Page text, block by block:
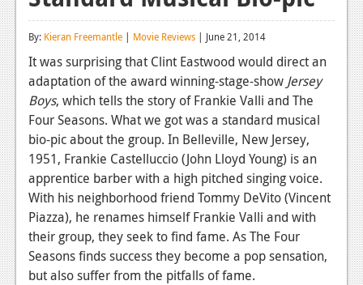
Reviews
Playstation 4
News
Reviews
Features
News
Reviews
By: Kieran Freemantle | Movie Reviews | June 21, 2014
It was surprising that Clint Eastwood would direct an
adaptation of the award winning-stage-show Jersey
Boys, which tells the story of Frankie Valli and The
Four Seasons. What we got was a standard musical
bio-pic about the group. In Belleville, New Jersey,
1951, Frankie Castelluccio (John Lloyd Young) is an
apprentice barber with a high pitched singing voice.
With his neighborhood friend Tommy DeVito (Vincent
Piazza), he renames himself Frankie Valli and with
their group, they seek to find fame. As The Four
Seasons finds success they become a pop sensation,
but also suffer from the pitfalls of fame.